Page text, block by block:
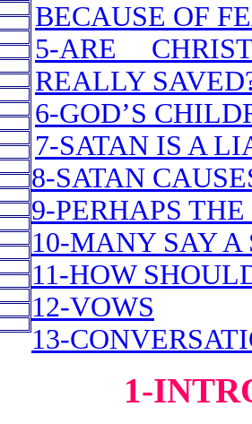
BECAUSE OF
5-ARE
REALLY
6-GOD’S
7-SATAN IS A
8-SATAN
9-PERHAPS
10-MANY SAY A
11-HOW
12-VOWS
13-
1-